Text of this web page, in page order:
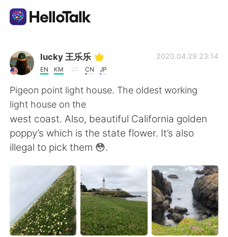
Language Exchange App
AI Grammar Checker
English
简体中文 繁體中文
العربية
Français Deutsch
日本語 한국어
lucky 王乐乐
EN KM CN JP
2020.04.29 23:14
Pigeon point light house. The oldest working
light house on the
west coast. Also, beautiful California golden
poppy’s which is the state flower. It’s also
illegal to pick them 😳.